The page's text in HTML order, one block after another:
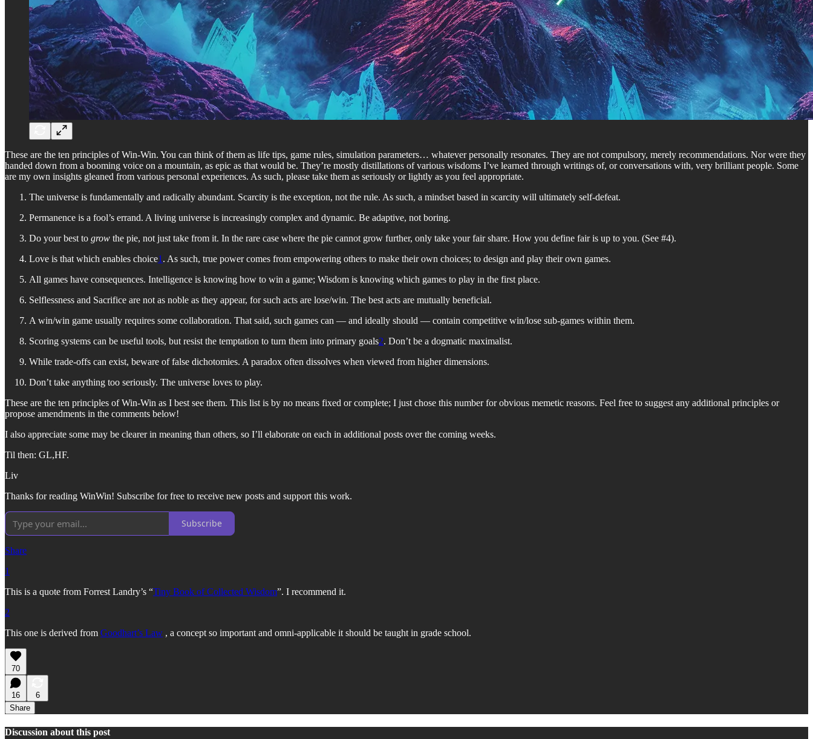
These are the ten principles of Win-Win. You can think of them as life tips, game rules, simulation parameters… whatever personally resonates. They are not compulsory, merely recommendations. Nor were they
handed down from a booming voice on a mountain, as epic as that would be. They’re mostly distillations of various wisdoms I’ve learned through writings of, or conversations with, very brilliant people. Some
are my own insights gleaned from various personal experiences. As such, please take them as seriously or lightly as you feel appropriate.
The universe is fundamentally and radically abundant. Scarcity is the exception, not the rule. As such, a mindset based in scarcity will ultimately self-defeat.
Permanence is a fool’s errand. A living universe is increasingly complex and dynamic. Be adaptive, not boring.
Do your best to grow the pie, not just take from it. In the rare case where the pie cannot grow further, only take your fair share. How you define fair is up to you. (See #4).
Love is that which enables choice1 . As such, true power comes from empowering others to make their own choices; to design and play their own games.
All games have consequences. Intelligence is knowing how to win a game; Wisdom is knowing which games to play in the first place.
Selflessness and Sacrifice are not as noble as they appear, for such acts are lose/win. The best acts are mutually beneficial.
A win/win game usually requires some collaboration. That said, such games can — and ideally should — contain competitive win/lose sub-games within them.
Scoring systems can be useful tools, but resist the temptation to turn them into primary goals2. Don’t be a dogmatic maximalist.
While trade-offs can exist, beware of false dichotomies. A paradox often dissolves when viewed from higher dimensions.
Don’t take anything too seriously. The universe loves to play.
These are the ten principles of Win-Win as I best see them. This list is by no means fixed or complete; I just chose this number for obvious memetic reasons. Feel free to suggest any additional principles or
propose amendments in the comments below!
I also appreciate some may be clearer in meaning than others, so I’ll elaborate on each in additional posts over the coming weeks.
Til then: GL,HF.
Liv
Thanks for reading WinWin! Subscribe for free to receive new posts and support this work.
Subscribe
Share
1
This is a quote from Forrest Landry’s “Tiny Book of Collected Wisdom”. I recommend it.
2
This one is derived from Goodhart’s Law , a concept so important and omni-applicable it should be taught in grade school.
70
16
6
Share
Discussion about this post